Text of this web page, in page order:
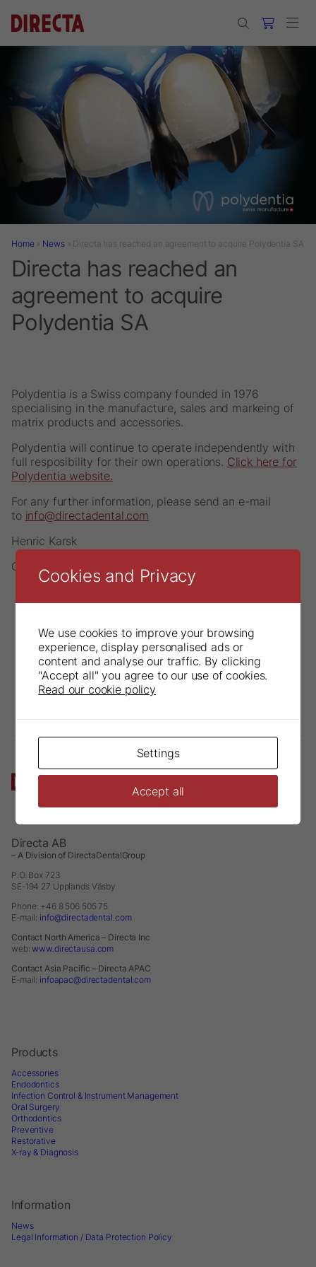
Skip to main content
Home» News» Directa has reached an agreement to acquire Polydentia SA
Directa has reached an
agreement to acquire
Polydentia SA
Polydentia is a Swiss company founded in 1976
specialising in the manufacture, sales and markeing of
matrix products and accessories.
Polydentia will continue to operate independently with
full resposibility for their own operations. Click here for
Polydentia website.
For any further information, please send an e-mail
to info@directadental.com
Henric Karsk
CEO, DirectaDentalGroup
Directa AB
– A Division of DirectaDentalGroup
P.O. Box 723
SE-194 27 Upplands Väsby
Phone: +46 8 506 505 75
E-mail: info@directadental.com
Contact North America – Directa Inc
web:www.directausa.com
Contact Asia Pacific – Directa APAC
E-mail: infoapac@directadental.com
Products
Accessories
Endodontics
Infection Control & Instrument Management
Oral Surgery
Orthodontics
Preventive
Restorative
X-ray & Diagnosis
Information
News
Legal Information / Data Protection Policy
Cookies and Privacy
We use cookies to improve your browsing
experience, display personalised ads or
content and analyse our traffic. By clicking
"Accept all" you agree to our use of cookies.
Read our cookie policy
Settings
Accept all